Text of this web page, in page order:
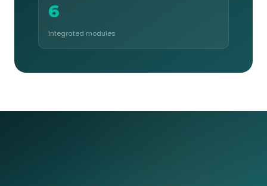
6
Integrated modules